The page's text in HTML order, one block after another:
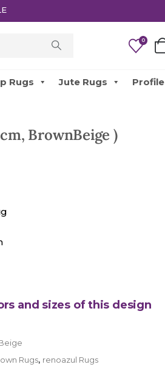
0
Rugs Jute Rugs Profile
BrownBeige )
and sizes of this design
Rugs, renoazul Rugs